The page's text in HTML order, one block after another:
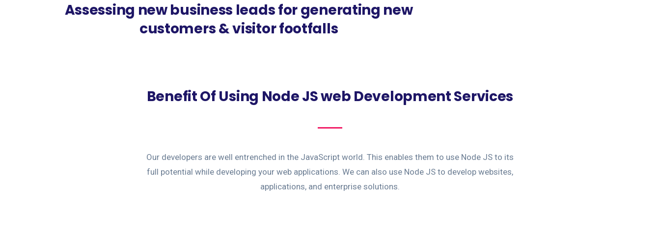
Assessing new business leads for generating new
customers & visitor footfalls
Benefit Of Using Node JS web Development Services
Our developers are well entrenched in the JavaScript world. This enables them to use Node JS to its
full potential while developing your web applications. We can also use Node JS to develop websites,
applications, and enterprise solutions.